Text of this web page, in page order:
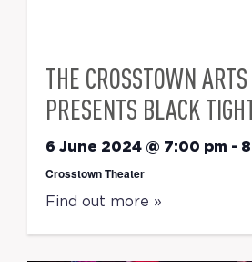
THE CROSSTOWN
PRESENTS BLACK
6 June 2024 @ 7:00 pm -
Crosstown Theater
Find out more »